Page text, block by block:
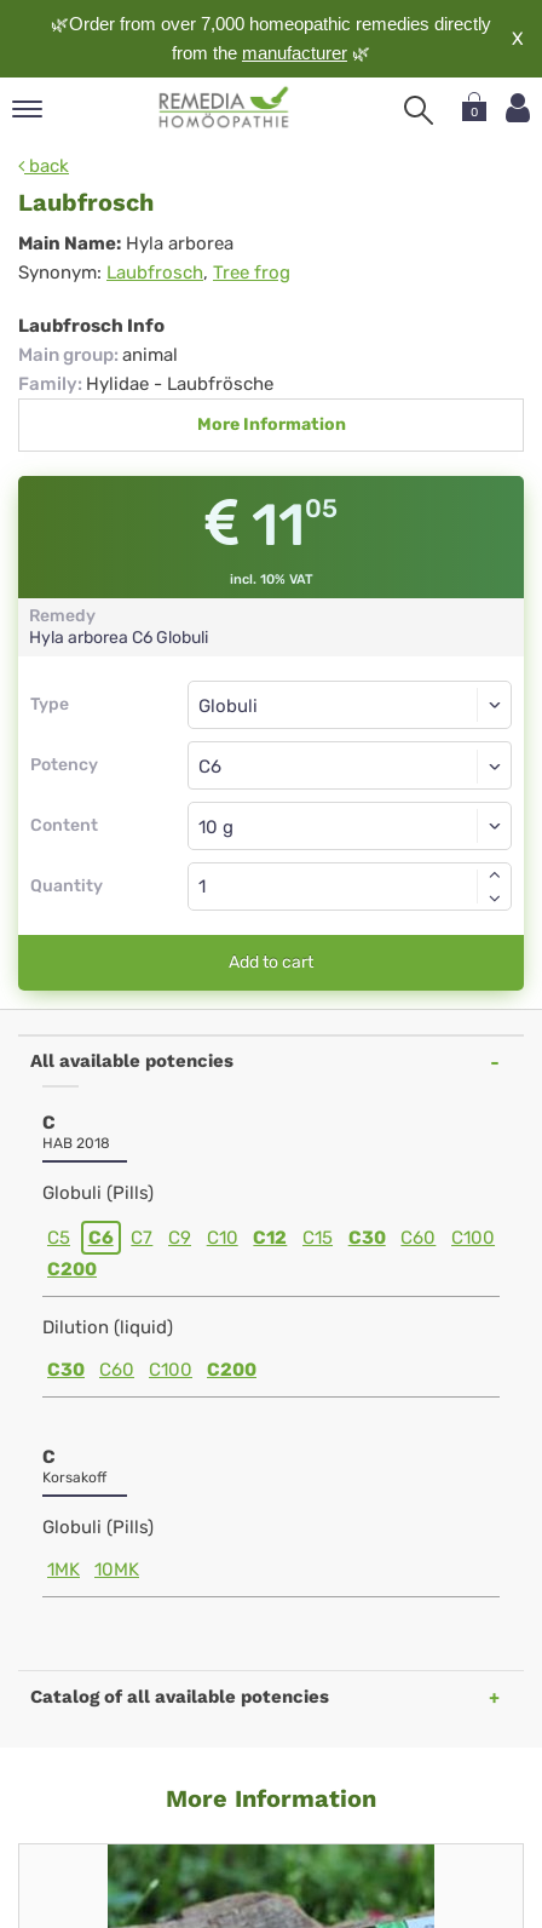
🌿Order from over 7,000 homeopathic remedies directly
from the manufacturer 🌿
X
0
back
Laubfrosch
Laubfrosch
Main Name: Hyla arborea
Synonym: Laubfrosch, Tree frog
Laubfrosch Info
Main group: animal
Family: Hylidae - Laubfrösche
More Information
1105
incl. 10% VAT
Remedy
Hyla arborea C6Globuli
Type
Type
Potency
Globuli
C6
Content
Globuli
Quantity
Add to cart
All available potencies
C
HAB 2018
Globuli (Pills)
C5 C6 C7 C9 C10 C12 C15 C30 C60
C100
C200
Dilution (liquid)
C30
C60 C100 C200
C
Korsakoff
Globuli (Pills)
1MK
10MK
Catalog of all available potencies
More Information